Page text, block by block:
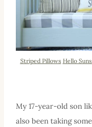
Striped Pillows Hello
My 17-year-old son
also been taking